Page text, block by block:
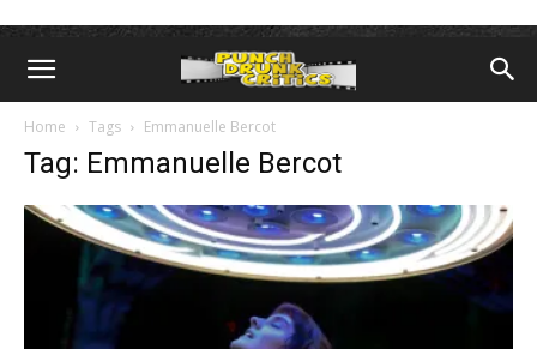
Home Tags Emmanuelle Bercot
Tag: Emmanuelle Bercot